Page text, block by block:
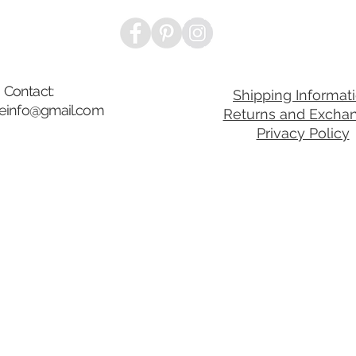
Contact:
Shipping
Returns and
Privacy Policy